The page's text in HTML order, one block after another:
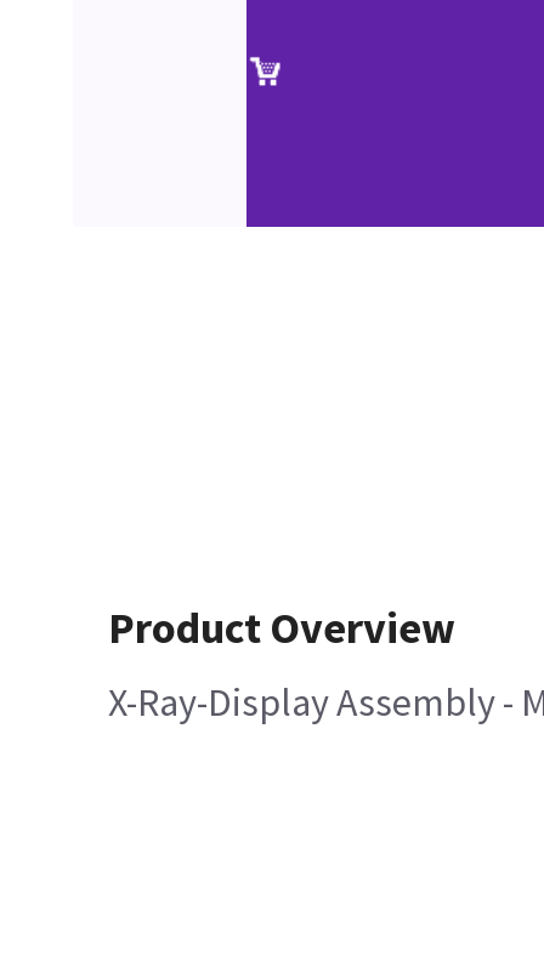
Product Overview
X-Ray-Display Assembly -